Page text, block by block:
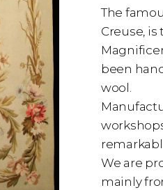
The
Creuse, is
been
wool.
We are
mainly